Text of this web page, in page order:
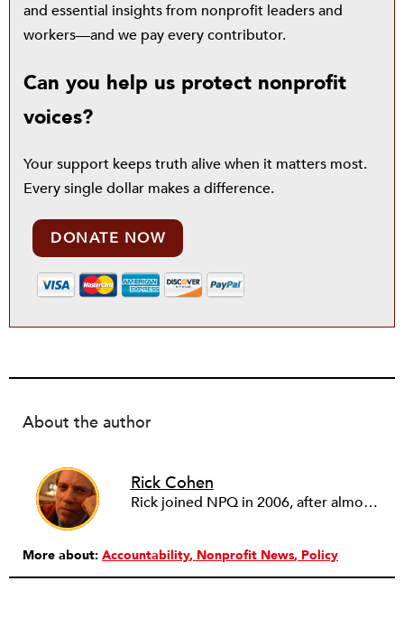
and essential insights from nonprofit leaders and
workers—and we pay every contributor.
Can you help us protect nonprofit
voices?
Your support keeps truth alive when it matters most.
Every single dollar makes a difference.
DONATE NOW
About the author
Rick Cohen
Rick joined NPQ in 2006, after almost eight years as the executive director of the National Committee for Responsive Philanthropy (NCRP). Before that he played various roles as a community worker and advisor to others doing community work. He also worked in government. Cohen pursued investigative and analytical articles, advocated for increased philanthropic giving and access for disenfranchised constituencies, and promoted increased philanthropic and nonprofit accountability.
More about: Accountability Nonprofit News Policy